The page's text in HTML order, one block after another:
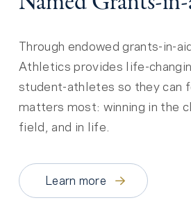
Through endowed grants-in-
Athletics provides life-
student-athletes so they can
matters most: winning in the
field, and in life.
Learn more